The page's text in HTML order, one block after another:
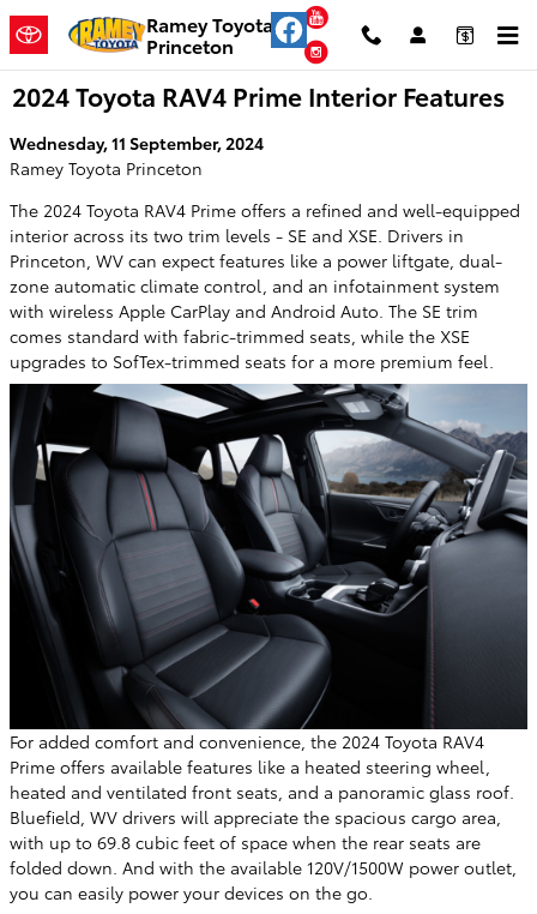
Skip to main contentRamey Toyota
Princeton
YouTube
Instagram
2024 Toyota RAV4 Prime Interior Features
Wednesday, 11 September, 2024
Ramey Toyota Princeton
The 2024 Toyota RAV4 Prime offers a refined and well-equipped
interior across its two trim levels - SE and XSE. Drivers in
Princeton, WV can expect features like a power liftgate, dual-
zone automatic climate control, and an infotainment system
with wireless Apple CarPlay and Android Auto. The SE trim
comes standard with fabric-trimmed seats, while the XSE
upgrades to SofTex-trimmed seats for a more premium feel.
For added comfort and convenience, the 2024 Toyota RAV4
Prime offers available features like a heated steering wheel,
heated and ventilated front seats, and a panoramic glass roof.
Bluefield, WV drivers will appreciate the spacious cargo area,
with up to 69.8 cubic feet of space when the rear seats are
folded down. And with the available 120V/1500W power outlet,
you can easily power your devices on the go.